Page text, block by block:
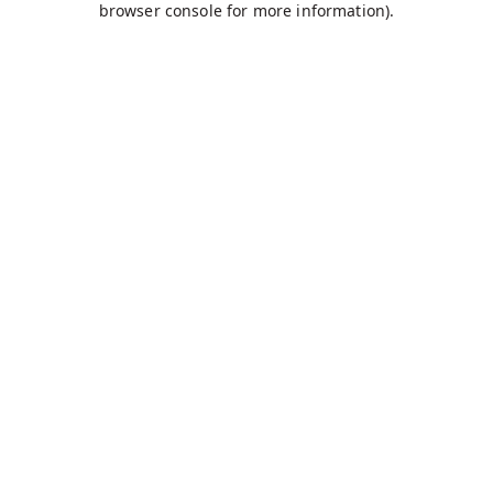
browser console for more information).